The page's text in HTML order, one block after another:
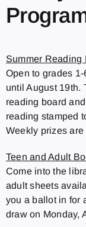
Summer Reading
Open to grades
until August 19th.
reading board
reading stamped
Weekly prizes are
Teen and Adult
Come into the
adult sheets
you a ballot in for
draw on Monday,